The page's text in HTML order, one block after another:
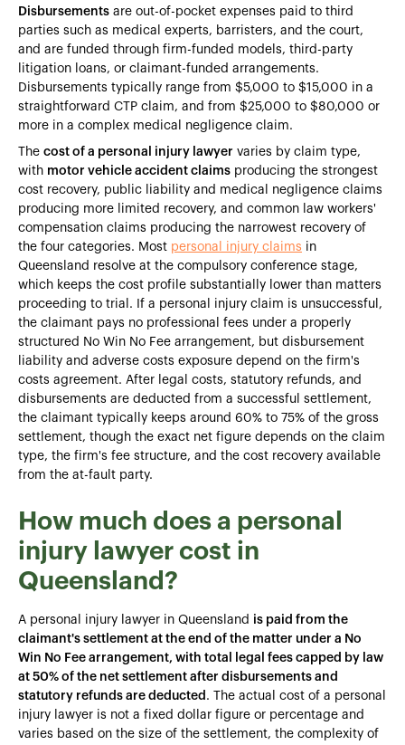
Disbursements are out-of-pocket expenses paid to third
parties such as medical experts, barristers, and the court,
and are funded through firm-funded models, third-party
litigation loans, or claimant-funded arrangements.
Disbursements typically range from $5,000 to $15,000 in a
straightforward CTP claim, and from $25,000 to $80,000 or
more in a complex medical negligence claim.
The cost of a personal injury lawyer varies by claim type,
with motor vehicle accident claims producing the strongest
cost recovery, public liability and medical negligence claims
producing more limited recovery, and common law workers'
compensation claims producing the narrowest recovery of
the four categories. Most personal injury claims in
Queensland resolve at the compulsory conference stage,
which keeps the cost profile substantially lower than matters
proceeding to trial. If a personal injury claim is unsuccessful,
the claimant pays no professional fees under a properly
structured No Win No Fee arrangement, but disbursement
liability and adverse costs exposure depend on the firm's
costs agreement. After legal costs, statutory refunds, and
disbursements are deducted from a successful settlement,
the claimant typically keeps around 60% to 75% of the gross
settlement, though the exact net figure depends on the claim
type, the firm's fee structure, and the cost recovery available
from the at-fault party.
How much does a personal
injury lawyer cost in
Queensland?
A personal injury lawyer in Queensland is paid from the
claimant's settlement at the end of the matter under a No
Win No Fee arrangement, with total legal fees capped by law
at 50% of the net settlement after disbursements and
statutory refunds are deducted . The actual cost of a personal
injury lawyer is not a fixed dollar figure or percentage and
varies based on the size of the settlement, the complexity of